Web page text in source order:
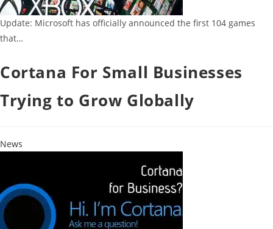
Update: Microsoft has officially announced the first 104 games
that…
Cortana For Small Businesses
Trying to Grow Globally
News